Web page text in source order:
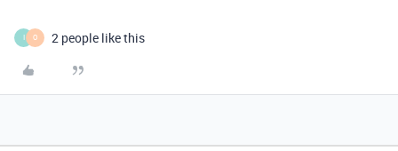
I O 2 people like this